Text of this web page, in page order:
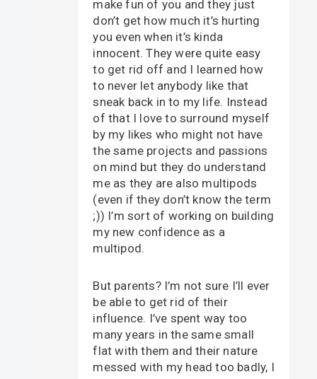
make fun of you and they just
don’t get how much it’s hurting
you even when it’s kinda
innocent. They were quite easy
to get rid off and I learned how
to never let anybody like that
sneak back in to my life. Instead
of that I love to surround myself
by my likes who might not have
the same projects and passions
on mind but they do understand
me as they are also multipods
(even if they don’t know the term
;)) I’m sort of working on building
my new confidence as a
multipod.
But parents? I’m not sure I’ll ever
be able to get rid of their
influence. I’ve spent way too
many years in the same small
flat with them and their nature
messed with my head too badly, I